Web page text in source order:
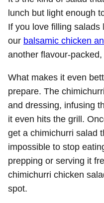
lunch but light enough
If you love filling salads
our balsamic chicken
another flavour-
What makes it even
prepare. The
and dressing, infusing
it even hits the grill.
get a chimichurri salad
impossible to stop
prepping or serving it
chimichurri chicken
spot.